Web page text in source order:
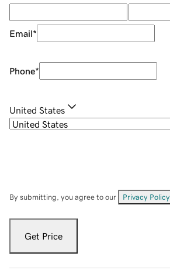
Email*
Phone*
United States
By submitting, you agree to our Privacy Policy
Get Price